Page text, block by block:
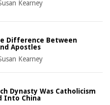
Kearney
Difference Between
Apostles
Kearney
Dynasty Was Catholicism
Into China